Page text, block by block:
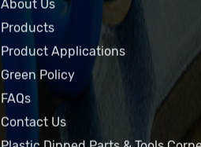
Home
About Us
Products
Product Applications
Green Policy
FAQs